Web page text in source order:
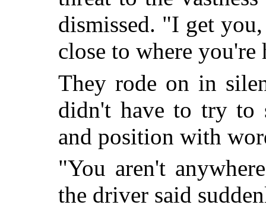
dismissed. "I get
close to where you're
They rode on in
didn't have to try to
and position with
"You aren't
the driver said